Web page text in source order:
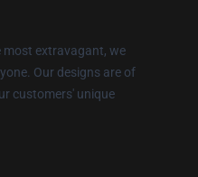
most extravagant, we
Our designs are of
customers' unique